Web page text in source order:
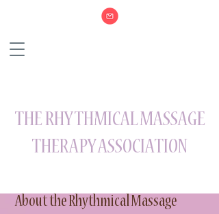
THE RHYTHMICAL MASSAGE
THERAPY ASSOCIATION
About the Rhythmical Massage